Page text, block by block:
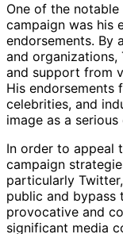
One of the
campaign was his
endorsements. By
and
and support from
His endorsements
celebrities, and
image as a
In order to appeal
campaign
particularly
public and bypass
provocative and
significant media